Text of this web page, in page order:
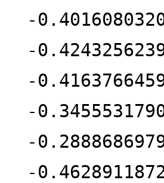
-
-
-
-
-
-